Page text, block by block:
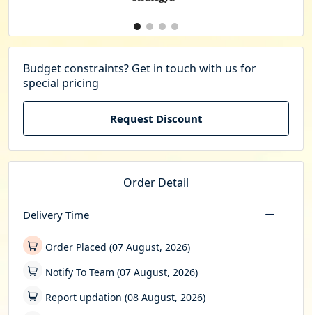
Budget constraints? Get in touch with us for
special pricing
Request Discount
Order Detail
Delivery Time
Order Placed (07 August, 2026)
Notify To Team (07 August, 2026)
Report updation (08 August, 2026)